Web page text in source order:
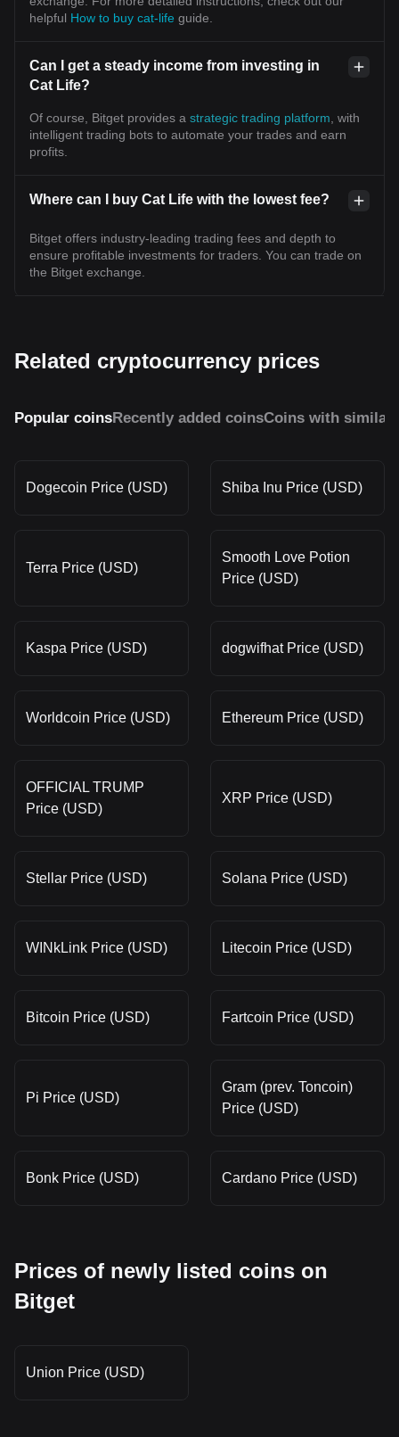
helpful How to buy cat-life guide.
Can I get a steady income from investing in
Cat Life?
Of course, Bitget provides a strategic trading platform , with
intelligent trading bots to automate your trades and earn
profits.
Where can I buy Cat Life with the lowest fee?
Bitget offers industry-leading trading fees and depth to
ensure profitable investments for traders. You can trade on
the Bitget exchange.
Related cryptocurrency prices
Popular coinsRecently added coinsCoins with similar
Dogecoin Price (USD) Shiba Inu Price (USD)
Terra Price (USD)
Smooth Love Potion
Price (USD)
Kaspa Price (USD) dogwifhat Price (USD)
Worldcoin Price (USD) Ethereum Price (USD)
OFFICIAL TRUMP
Price (USD)
XRP Price (USD)
Stellar Price (USD) Solana Price (USD)
WINkLink Price (USD) Litecoin Price (USD)
Bitcoin Price (USD) Fartcoin Price (USD)
Pi Price (USD)
Gram (prev. Toncoin)
Price (USD)
Bonk Price (USD) Cardano Price (USD)
Prices of newly listed coins on
Bitget
Union Price (USD)